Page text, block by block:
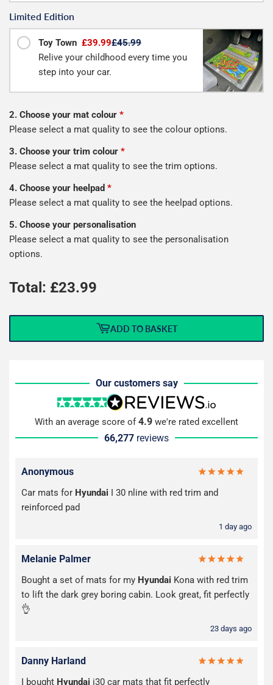
Limited Edition
Toy Town £39.99£45.99
Relive your childhood every time you
step into your car.
2. Choose your mat colour *
Please select a mat quality to see the colour options.
3. Choose your trim colour *
Please select a mat quality to see the trim options.
4. Choose your heelpad *
Please select a mat quality to see the heelpad options.
5. Choose your personalisation
Please select a mat quality to see the personalisation
options.
Total: £23.99
ADD TO BASKET
Our customers say
With an average score of4.9 we're rated excellent
66,277 reviews
Anonymous
Car mats for Hyundai I 30 nline with red trim and
reinforced pad
1 day ago
Melanie Palmer
Bought a set of mats for my Hyundai Kona with red trim
to lift the dark grey boring cabin. Look great, fit perfectly
👌
23 days ago
Danny Harland
I bought Hyundai i30 car mats that fit perfectly